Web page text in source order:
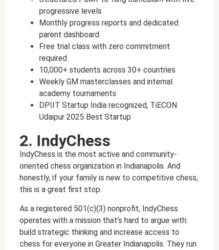
progressive levels
Monthly progress reports and dedicated
parent dashboard
Free trial class with zero commitment
required
10,000+ students across 30+ countries
Weekly GM masterclasses and internal
academy tournaments
DPIIT Startup India recognized, TiECON
Udaipur 2025 Best Startup
2. IndyChess
IndyChess is the most active and community-
oriented chess organization in Indianapolis. And
honestly, if your family is new to competitive chess,
this is a great first stop.
As a registered 501(c)(3) nonprofit, IndyChess
operates with a mission that’s hard to argue with:
build strategic thinking and increase access to
chess for everyone in Greater Indianapolis. They run